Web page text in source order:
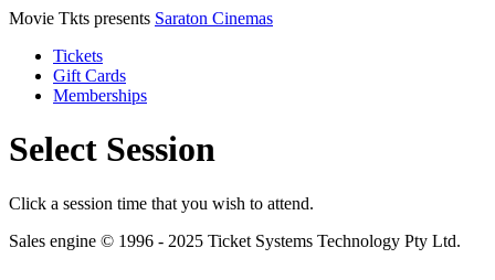
Movie Tkts presents Saraton Cinemas
Tickets
Gift Cards
Memberships
Select Session
Click a session time that you wish to attend.
Sales engine © 1996 - 2025 Ticket Systems Technology Pty Ltd.